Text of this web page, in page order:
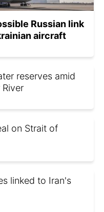
Russian link
aircraft
reserves amid
on Strait of
linked to Iran's